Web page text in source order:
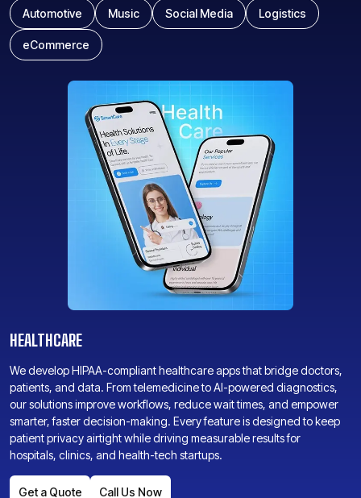
Automotive Music Social Media Logistics
eCommerce
HEALTHCARE
We develop HIPAA-compliant healthcare apps that bridge doctors,
patients, and data. From telemedicine to AI-powered diagnostics,
our solutions improve workflows, reduce wait times, and empower
smarter, faster decision-making. Every feature is designed to keep
patient privacy airtight while driving measurable results for
hospitals, clinics, and health-tech startups.
Get a Quote Call Us Now